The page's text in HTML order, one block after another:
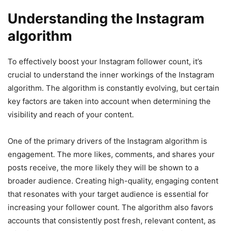
Understanding the Instagram
algorithm
To effectively boost your Instagram follower count, it’s
crucial to understand the inner workings of the Instagram
algorithm. The algorithm is constantly evolving, but certain
key factors are taken into account when determining the
visibility and reach of your content.
One of the primary drivers of the Instagram algorithm is
engagement. The more likes, comments, and shares your
posts receive, the more likely they will be shown to a
broader audience. Creating high-quality, engaging content
that resonates with your target audience is essential for
increasing your follower count. The algorithm also favors
accounts that consistently post fresh, relevant content, as